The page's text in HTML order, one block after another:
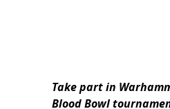
Take part in
Blood Bowl